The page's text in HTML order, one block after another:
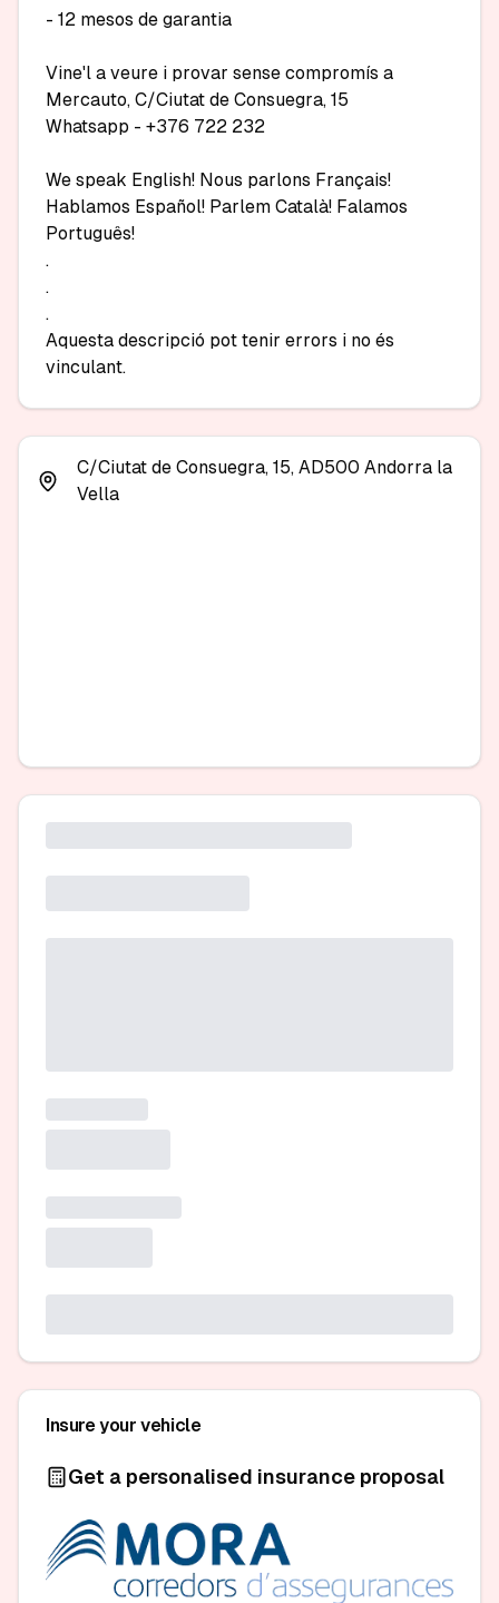
- 12 mesos de garantia
Vine'l a veure i provar sense compromís a
Mercauto, C/Ciutat de Consuegra, 15
Whatsapp - +376 722 232
We speak English! Nous parlons Français!
Hablamos Español! Parlem Català! Falamos
Português!
.
.
.
Aquesta descripció pot tenir errors i no és
vinculant.
C/Ciutat de Consuegra, 15, AD500 Andorra la
Vella
Insure your vehicle
Get a personalised insurance proposal